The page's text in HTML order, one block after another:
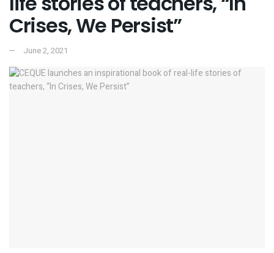
Crises, We Persist”
June 2, 2021